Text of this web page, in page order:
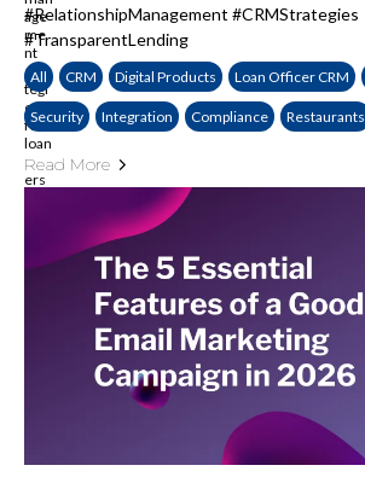
#RelationshipManagement #CRMStrategies
#TransparentLending
All CRM Digital Products Loan Officer CRM
Security Integration Compliance Restaurants
Read More